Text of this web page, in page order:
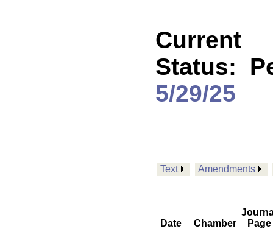
Current
Status:
5/29/25
Text Amendments
Date Chamber
Page